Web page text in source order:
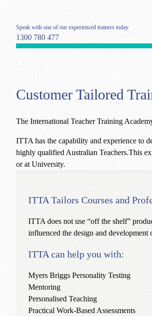
Speak with one of our experienced trainers today
1300 780 477
Customer Tailored
The International Teacher Training
ITTA has the capability and experience to
highly qualified Australian Teachers.This
or at University.
ITTA Tailors Courses and
ITTA does not use “off the shelf”
influenced the design and
ITTA can help you with:
Myers Briggs Personality Testing
Mentoring
Personalised Teaching
Practical Work-Based Assessments